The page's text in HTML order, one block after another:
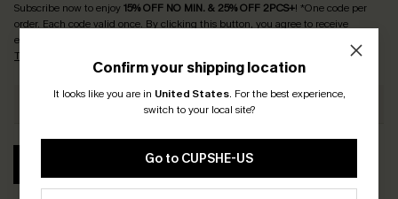
Confirm your shipping location
It looks like you are in United States. For the best experience,
switch to your local site?
Go to CUPSHE-US
Subscribe now to enjoy15% OFF NO MIN. & 25% OFF 2PCS+! *One code per
order. Each code valid once. By clicking this button, you agree to receive
exclusive promotions and updates from Cupshe via email. You also accept our
Terms and Conditions